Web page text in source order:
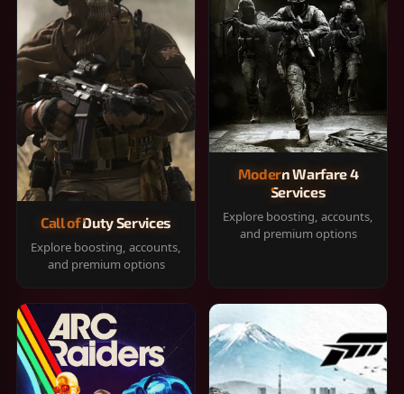
Call of Duty Services
Explore boosting, accounts,
and premium options
Modern Warfare 4
Services
Explore boosting, accounts,
and premium options